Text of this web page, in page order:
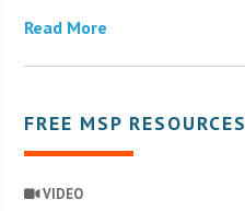
Read More
FREE MSP RESOURCES
VIDEO